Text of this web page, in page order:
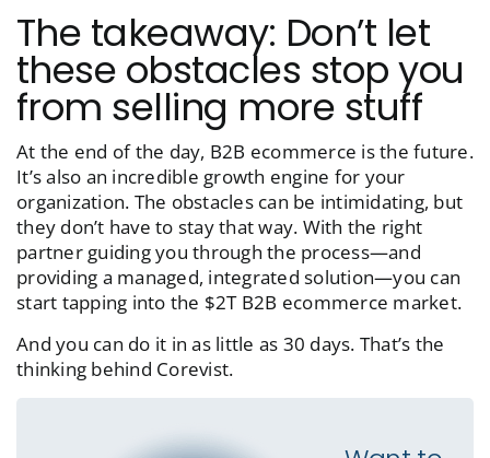
The takeaway: Don’t let
these obstacles stop you
from selling more stuff
At the end of the day, B2B ecommerce is the future.
It’s also an incredible growth engine for your
organization. The obstacles can be intimidating, but
they don’t have to stay that way. With the right
partner guiding you through the process—and
providing a managed, integrated solution—you can
start tapping into the $2T B2B ecommerce market.
And you can do it in as little as 30 days. That’s the
thinking behind Corevist.